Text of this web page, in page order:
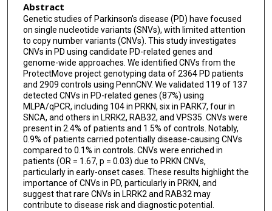
Lara M Lange
Wolfgang Lieb
Brit Mollenhauer
Heike Pawlack
Peter P Pramstaller
Amke Caliebe
Inke R König
Patrick May
Christine Klein
Abstract
Genetic studies of Parkinson's disease (PD) have focused
on single nucleotide variants (SNVs), with limited attention
to copy number variants (CNVs). This study investigates
CNVs in PD using candidate PD-related genes and
genome-wide approaches. We identified CNVs from the
ProtectMove project genotyping data of 2364 PD patients
and 2909 controls using PennCNV. We validated 119 of 137
detected CNVs in PD-related genes (87%) using
MLPA/qPCR, including 104 in PRKN, six in PARK7, four in
SNCA, and others in LRRK2, RAB32, and VPS35. CNVs were
present in 2.4% of patients and 1.5% of controls. Notably,
0.9% of patients carried potentially disease-causing CNVs
compared to 0.1% in controls. CNVs were enriched in
patients (OR = 1.67, p = 0.03) due to PRKN CNVs,
particularly in early-onset cases. These results highlight the
importance of CNVs in PD, particularly in PRKN, and
suggest that rare CNVs in LRRK2 and RAB32 may
contribute to disease risk and diagnostic potential.